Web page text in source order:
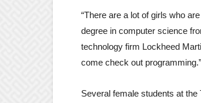
“There are a lot of girls who
degree in computer science
technology firm Lockheed
come check out programming.”
Several female students at